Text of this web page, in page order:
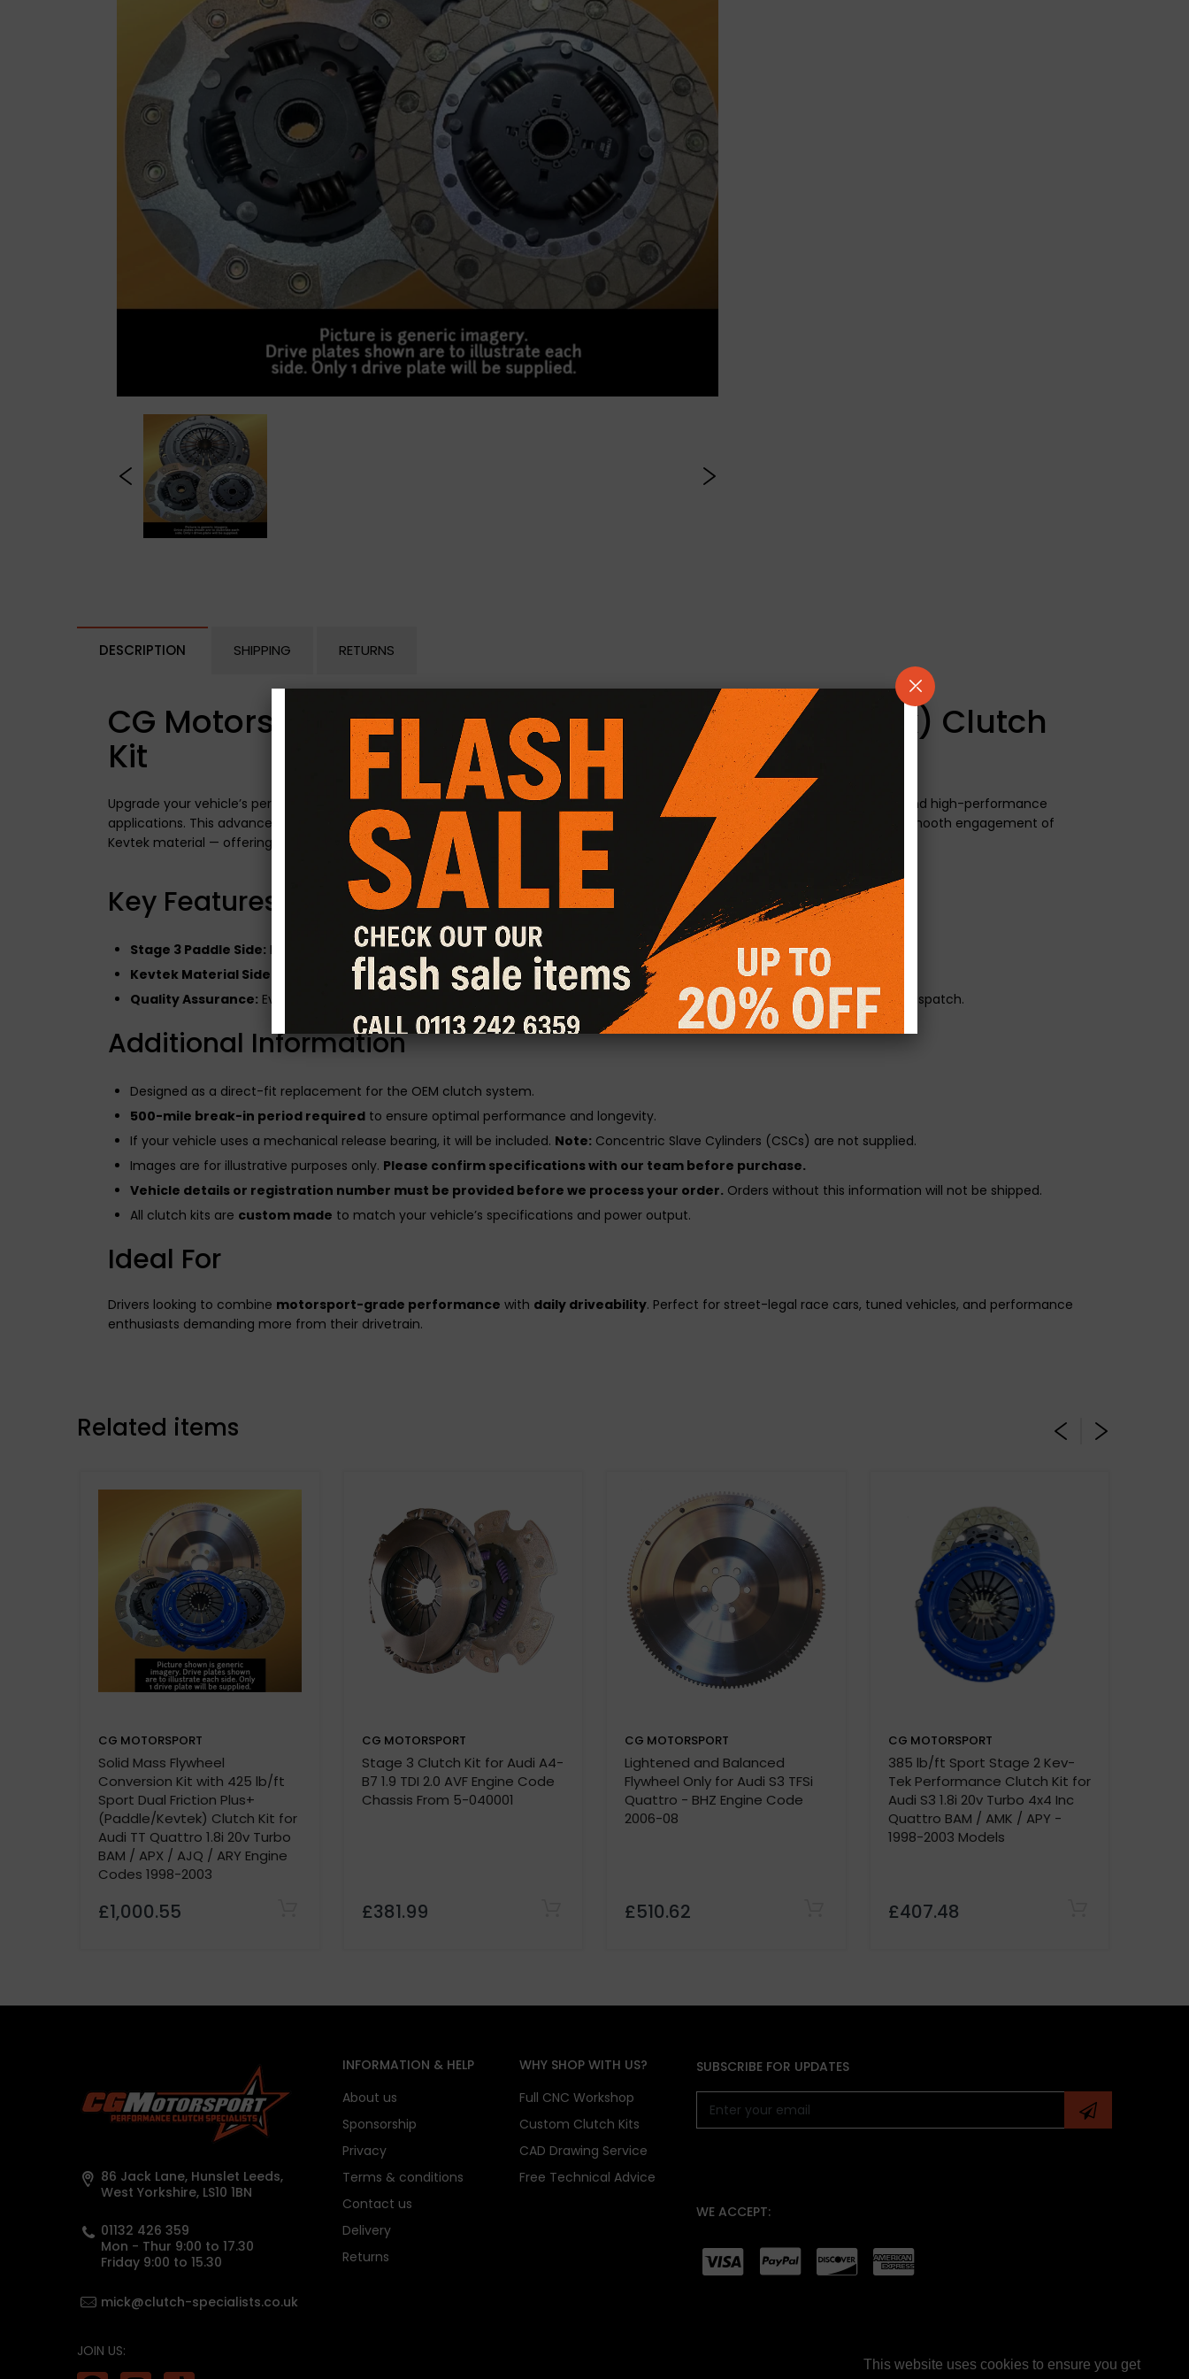
This website uses cookies to ensure you get
DESCRIPTION SHIPPING RETURNS
CG Motorsport Dual Friction Plus+ (Paddle / Kevtek) Clutch
Kit
Upgrade your vehicle’s performance with the CG Motorsport Dual Friction Plus+ Clutch Kit, expertly engineered for modified and high-performance
applications. This advanced clutch system features a hybrid design, combining the aggressive grip of a Stage 3 paddle with the smooth engagement of
Kevtek material — offering the best of both worlds.
Key Features of the Dual Friction Plus+ Clutch Kit
Stage 3 Paddle Side: Built for modified engines with increased power output, delivering superior grip and torque transfer.
Kevtek Material Side:
Enhances drivability, heat resistance, burst strength, and long-term durability under pressure.
Quality Assurance: Every CG Motorsport clutch kit is load and lift checked for consistent performance and reliability before dispatch.
Additional Information
Designed as a direct-fit replacement for the OEM clutch system.
500-mile break-in period required to ensure optimal performance and longevity.
If your vehicle uses a mechanical release bearing, it will be included. Note: Concentric Slave Cylinders (CSCs) are not supplied.
Images are for illustrative purposes only. Please confirm specifications with our team before purchase.
Vehicle details or registration number must be provided before we process your order. Orders without this information will not be shipped.
All clutch kits are custom made to match your vehicle’s specifications and power output.
Ideal For
Drivers looking to combine motorsport-grade performance with daily driveability. Perfect for street-legal race cars, tuned vehicles, and performance
enthusiasts demanding more from their drivetrain.
Stage 3 Paddle Side:
Kevtek Material Side:
Quality Assurance:
Please confirm specifications with our team before purchase.
Vehicle details or registration number must be provided before we process your order.
custom made
Related items
CG MOTORSPORT
Solid Mass Flywheel
Conversion Kit with 425 lb/ft
Sport Dual Friction Plus+
(Paddle/Kevtek) Clutch Kit for
Audi TT Quattro 1.8i 20v Turbo
BAM / APX / AJQ / ARY Engine
Codes 1998-2003
£1,000.55
CG MOTORSPORT
Stage 3 Clutch Kit for Audi A4-
B7 1.9 TDI 2.0 AVF Engine Code
Chassis From 5-040001
£381.99
CG MOTORSPORT
Lightened and Balanced
Flywheel Only for Audi S3 TFSi
Quattro - BHZ Engine Code
2006-08
£510.62
CG MOTORSPORT
385 lb/ft Sport Stage 2 Kev-
Tek Performance Clutch Kit for
Audi S3 1.8i 20v Turbo 4x4 Inc
Quattro BAM / AMK / APY -
1998-2003 Models
£407.48
86 Jack Lane, Hunslet Leeds,
West Yorkshire, LS10 1BN
01132 426 359
Mon - Thur 9:00 to 17.30
Friday 9:00 to 15.30
mick@clutch-specialists.co.uk
JOIN US:
INFORMATION & HELP
About us
Sponsorship
Privacy
Terms & conditions
Contact us
Delivery
Returns
WHY SHOP WITH US?
Full CNC Workshop
Custom Clutch Kits
CAD Drawing Service
Free Technical Advice
SUBSCRIBE FOR UPDATES
WE ACCEPT: